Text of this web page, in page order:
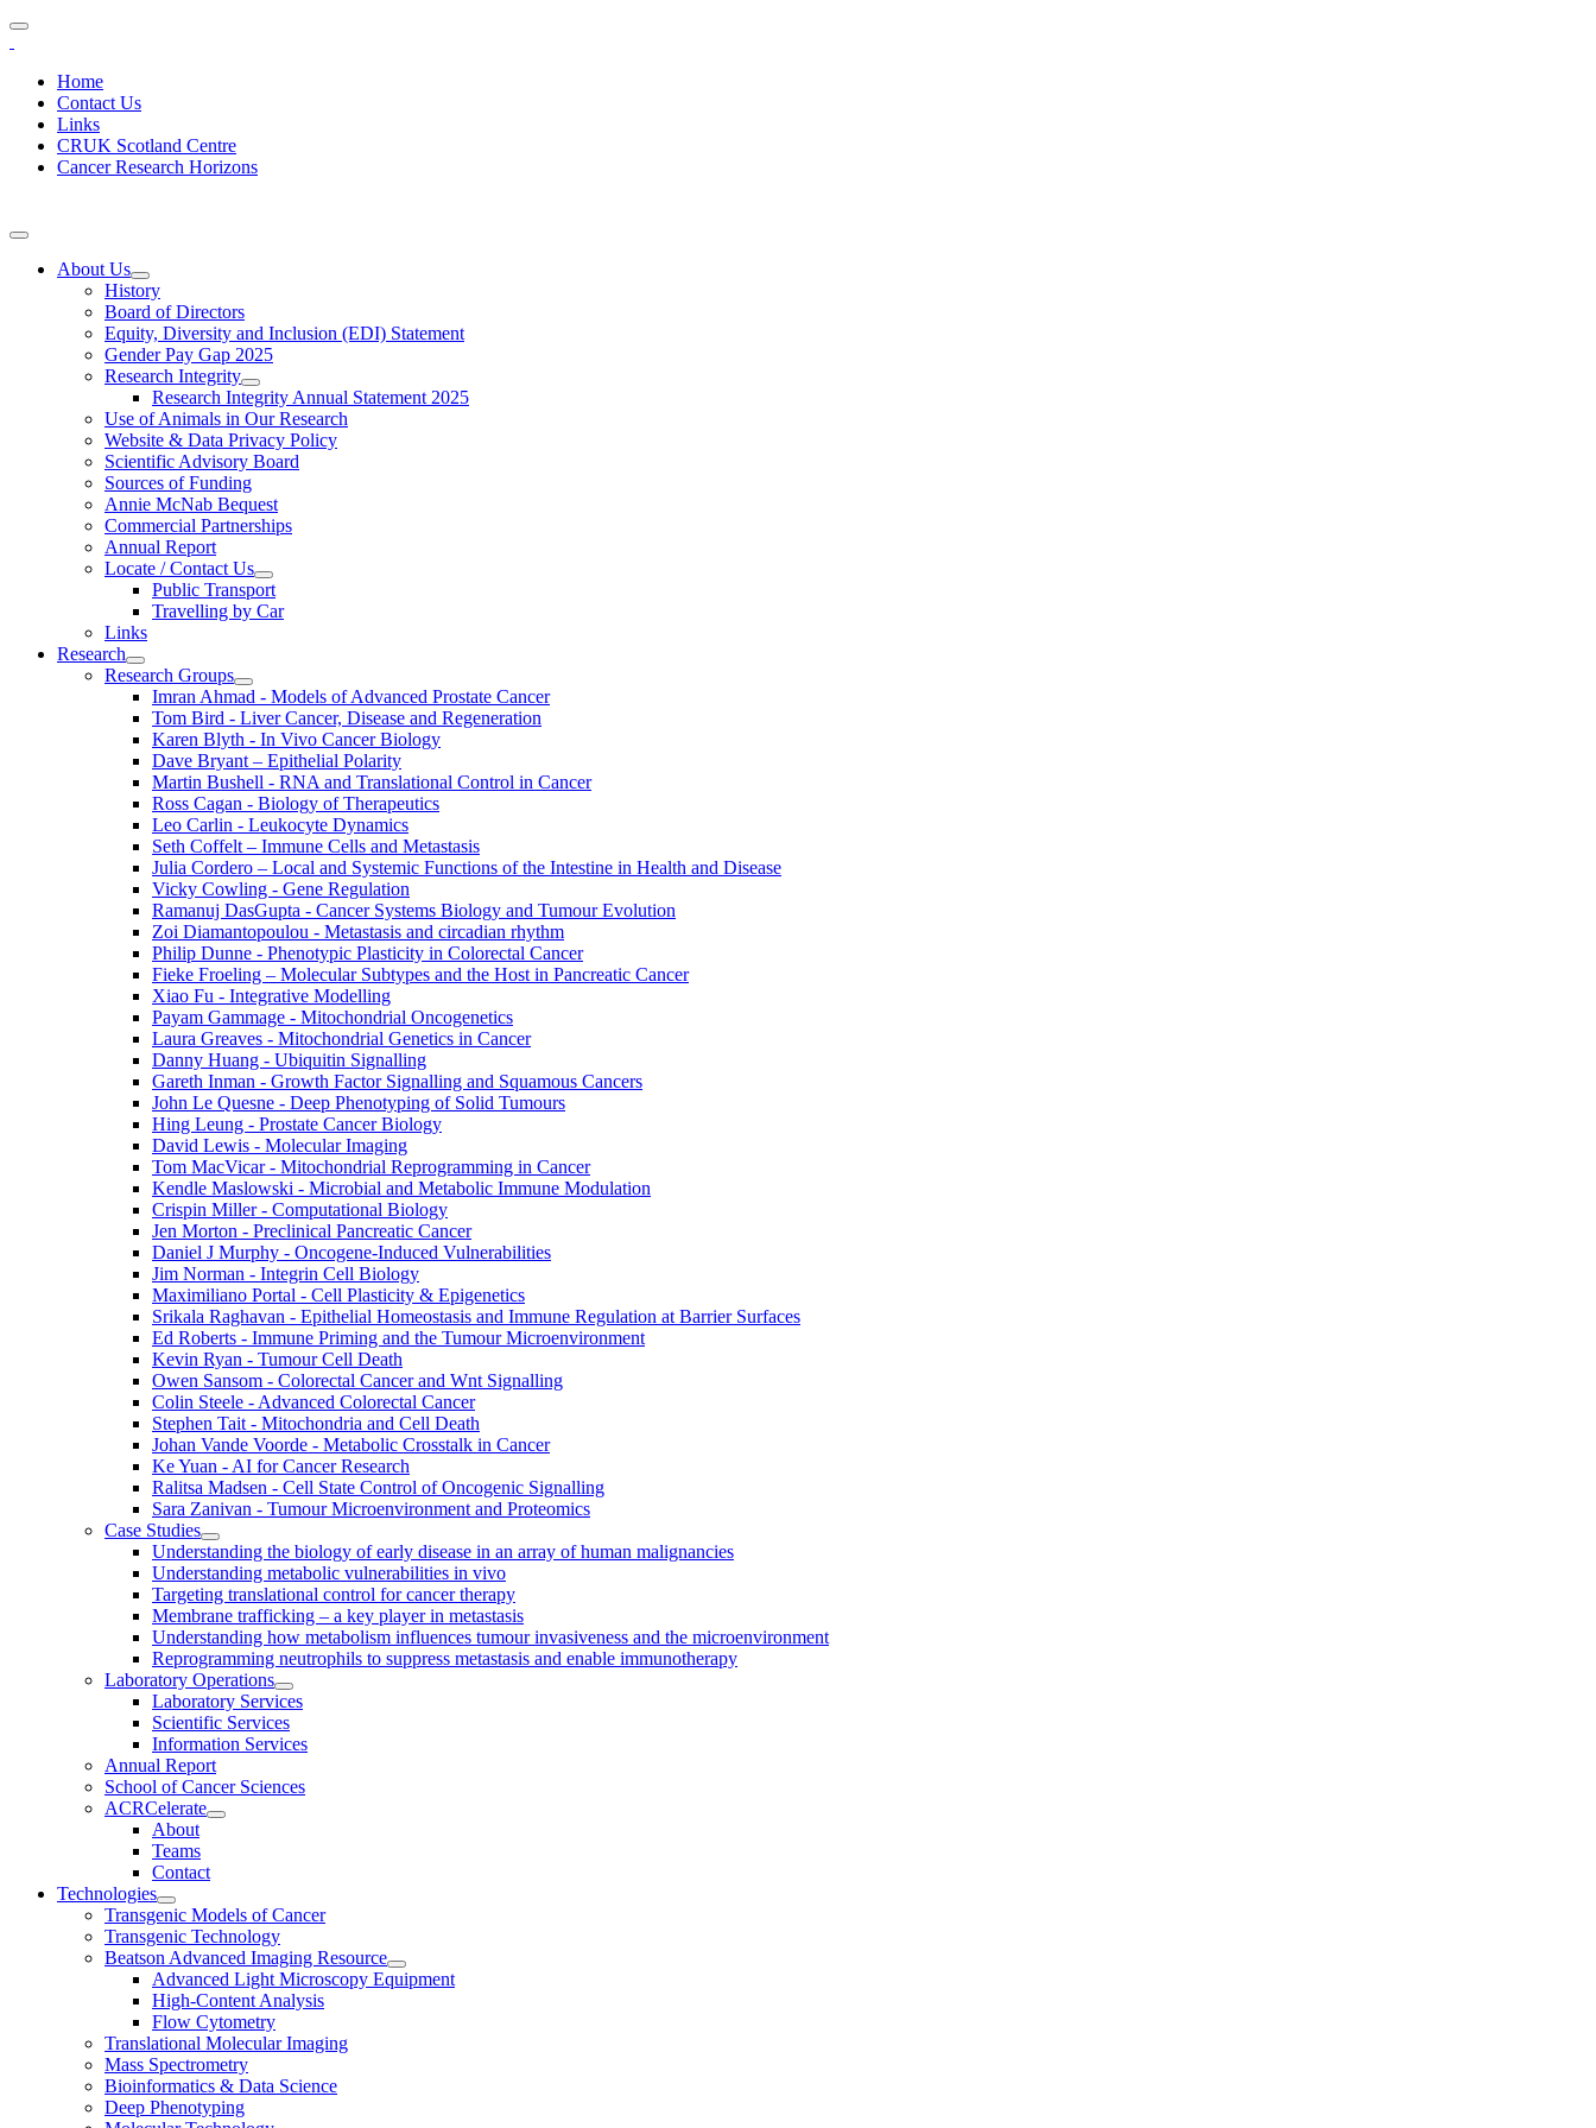
Home
Contact Us
Links
CRUK Scotland Centre
Cancer Research Horizons
About Us
History
Board of Directors
Equity, Diversity and Inclusion (EDI) Statement
Gender Pay Gap 2025
Research Integrity
Research Integrity Annual Statement 2025
Use of Animals in Our Research
Website & Data Privacy Policy
Scientific Advisory Board
Sources of Funding
Annie McNab Bequest
Commercial Partnerships
Annual Report
Locate / Contact Us
Public Transport
Travelling by Car
Links
Research
Research Groups
Imran Ahmad - Models of Advanced Prostate Cancer
Tom Bird - Liver Cancer, Disease and Regeneration
Karen Blyth - In Vivo Cancer Biology
Dave Bryant – Epithelial Polarity
Martin Bushell - RNA and Translational Control in Cancer
Ross Cagan - Biology of Therapeutics
Leo Carlin - Leukocyte Dynamics
Seth Coffelt – Immune Cells and Metastasis
Julia Cordero – Local and Systemic Functions of the Intestine in Health and Disease
Vicky Cowling - Gene Regulation
Ramanuj DasGupta - Cancer Systems Biology and Tumour Evolution
Zoi Diamantopoulou - Metastasis and circadian rhythm
Philip Dunne - Phenotypic Plasticity in Colorectal Cancer
Fieke Froeling – Molecular Subtypes and the Host in Pancreatic Cancer
Xiao Fu - Integrative Modelling
Payam Gammage - Mitochondrial Oncogenetics
Laura Greaves - Mitochondrial Genetics in Cancer
Danny Huang - Ubiquitin Signalling
Gareth Inman - Growth Factor Signalling and Squamous Cancers
John Le Quesne - Deep Phenotyping of Solid Tumours
Hing Leung - Prostate Cancer Biology
David Lewis - Molecular Imaging
Tom MacVicar - Mitochondrial Reprogramming in Cancer
Kendle Maslowski - Microbial and Metabolic Immune Modulation
Crispin Miller - Computational Biology
Jen Morton - Preclinical Pancreatic Cancer
Daniel J Murphy - Oncogene-Induced Vulnerabilities
Jim Norman - Integrin Cell Biology
Maximiliano Portal - Cell Plasticity & Epigenetics
Srikala Raghavan - Epithelial Homeostasis and Immune Regulation at Barrier Surfaces
Ed Roberts - Immune Priming and the Tumour Microenvironment
Kevin Ryan - Tumour Cell Death
Owen Sansom - Colorectal Cancer and Wnt Signalling
Colin Steele - Advanced Colorectal Cancer
Stephen Tait - Mitochondria and Cell Death
Johan Vande Voorde - Metabolic Crosstalk in Cancer
Ke Yuan - AI for Cancer Research
Ralitsa Madsen - Cell State Control of Oncogenic Signalling
Sara Zanivan - Tumour Microenvironment and Proteomics
Case Studies
Understanding the biology of early disease in an array of human malignancies
Understanding metabolic vulnerabilities in vivo
Targeting translational control for cancer therapy
Membrane trafficking – a key player in metastasis
Understanding how metabolism influences tumour invasiveness and the microenvironment
Reprogramming neutrophils to suppress metastasis and enable immunotherapy
Laboratory Operations
Laboratory Services
Scientific Services
Information Services
Annual Report
School of Cancer Sciences
ACRCelerate
About
Teams
Contact
Technologies
Transgenic Models of Cancer
Transgenic Technology
Beatson Advanced Imaging Resource
Advanced Light Microscopy Equipment
High-Content Analysis
Flow Cytometry
Translational Molecular Imaging
Mass Spectrometry
Bioinformatics & Data Science
Deep Phenotyping